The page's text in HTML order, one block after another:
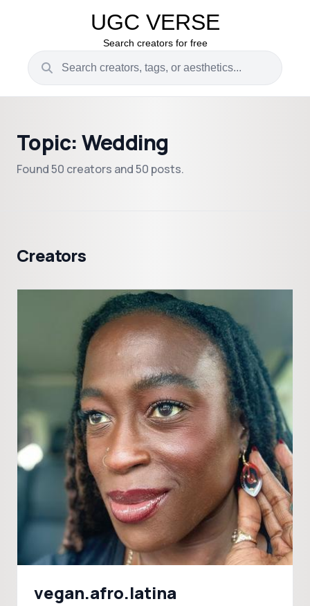
UGC VERSE
Search creators for free
Topic: Wedding
Found 50 creators and 50 posts.
Creators
vegan.afro.latina